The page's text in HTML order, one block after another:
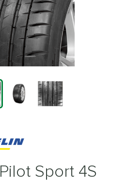
Pilot Sport 4S